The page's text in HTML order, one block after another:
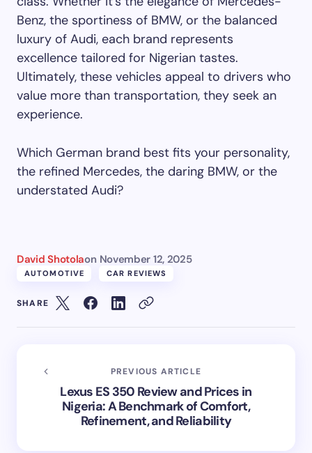
Benz, the sportiness of BMW, or the balanced
luxury of Audi, each brand represents
excellence tailored for Nigerian tastes.
Ultimately, these vehicles appeal to drivers who
value more than transportation, they seek an
experience.
Which German brand best fits your personality,
the refined Mercedes, the daring BMW, or the
understated Audi?
David Shotolaon November 12, 2025
AUTOMOTIVE CAR REVIEWS
SHARE
PREVIOUS ARTICLE
Lexus ES 350 Review and Prices in
Nigeria: A Benchmark of Comfort,
Refinement, and Reliability